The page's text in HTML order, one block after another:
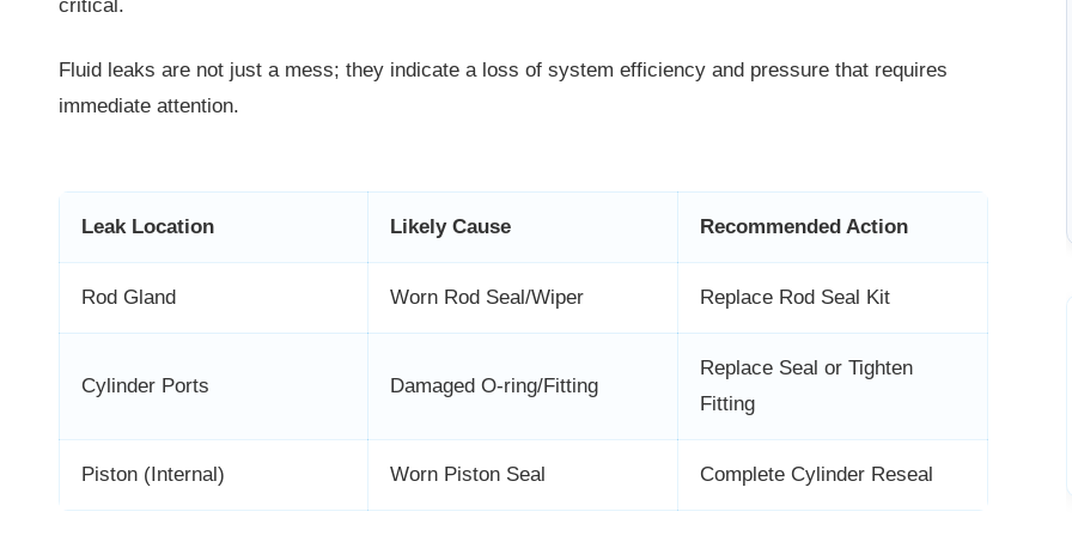
critical.
Fluid leaks are not just a mess; they indicate a loss of system efficiency and pressure that requires
immediate attention.
Leak Location Likely Cause Recommended Action
Rod Gland Worn Rod Seal/Wiper Replace Rod Seal Kit
Cylinder Ports Damaged O-ring/Fitting
Replace Seal or Tighten
Fitting
Piston (Internal) Worn Piston Seal Complete Cylinder Reseal